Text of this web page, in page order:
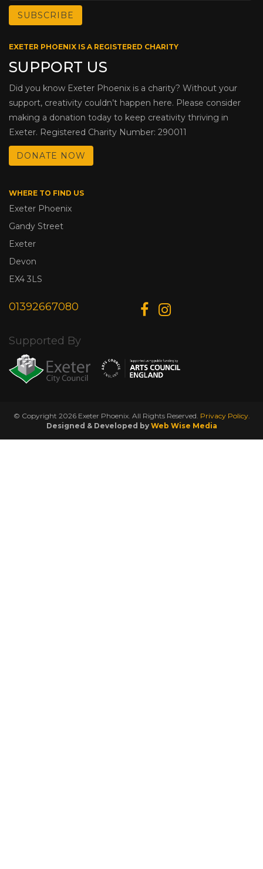
EXETER PHOENIX IS A REGISTERED CHARITY
SUPPORT US
Did you know Exeter Phoenix is a charity? Without your
support, creativity couldn’t happen here. Please consider
making a donation today to keep creativity thriving in
Exeter. Registered Charity Number: 290011
DONATE NOW
WHERE TO FIND US
Exeter Phoenix
Gandy Street
Exeter
Devon
EX4 3LS
01392667080
Supported By
© Copyright 2026 Exeter Phoenix. All Rights Reserved. Privacy Policy.
Designed & Developed by Web Wise Media